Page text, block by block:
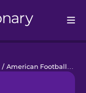
/ American Football